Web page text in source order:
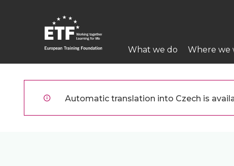
Main
navigation
What we do Where we
Automatic translation into Czech is